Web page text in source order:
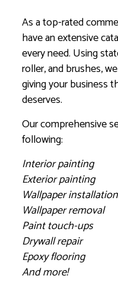
As a top-rated
have an extensive
every need. Using
roller, and brushes,
giving your business
deserves.
Our comprehensive
following:
Interior painting
Exterior painting
Wallpaper installation
Wallpaper removal
Paint touch-ups
Drywall repair
Epoxy flooring
And more!